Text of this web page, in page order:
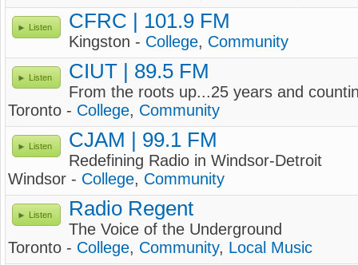
Listen CFRC | 101.9 FM
Kingston - College, Community
Listen CIUT | 89.5 FM
From the roots up...25 years and
Toronto - College, Community
Listen CJAM | 99.1 FM
Redefining Radio in Windsor-Detroit
Windsor - College, Community
Listen Radio Regent
The Voice of the Underground
Toronto - College, Community, Local Music